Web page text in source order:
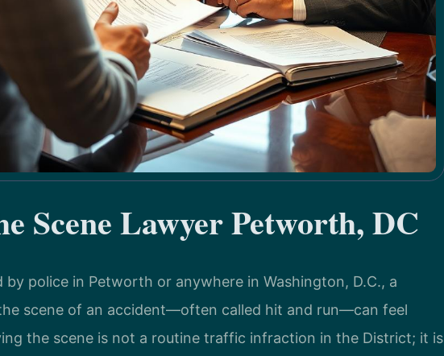
Scene Lawyer Petworth, DC
by police in Petworth or anywhere in Washington, D.C., a
scene of an accident—often called hit and run—can feel
the scene is not a routine traffic infraction in the District; it is